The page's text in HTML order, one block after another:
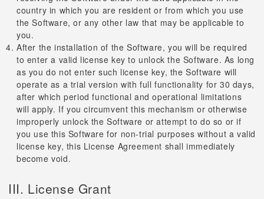
country in which you are resident or from which you use
the Software, or any other law that may be applicable to
you.
After the installation of the Software, you will be required
to enter a valid license key to unlock the Software. As long
as you do not enter such license key, the Software will
operate as a trial version with full functionality for 30 days,
after which period functional and operational limitations
will apply. If you circumvent this mechanism or otherwise
improperly unlock the Software or attempt to do so or if
you use this Software for non-trial purposes without a valid
license key, this License Agreement shall immediately
become void.
III. License Grant